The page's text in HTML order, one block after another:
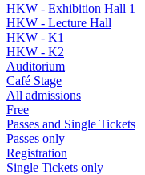
HKW - Exhibition Hall 1
HKW - Lecture Hall
HKW - K1
HKW - K2
Auditorium
Café Stage
All admissions
Free
Passes and Single Tickets
Passes only
Registration
Single Tickets only